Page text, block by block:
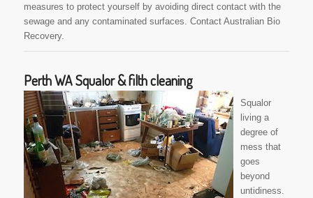
measures to protect yourself by avoiding direct contact with the
sewage and any contaminated surfaces. Contact Australian Bio
Recovery.
Perth WA Squalor & filth cleaning
Squalor
living a
degree of
mess that
goes
beyond
untidiness.